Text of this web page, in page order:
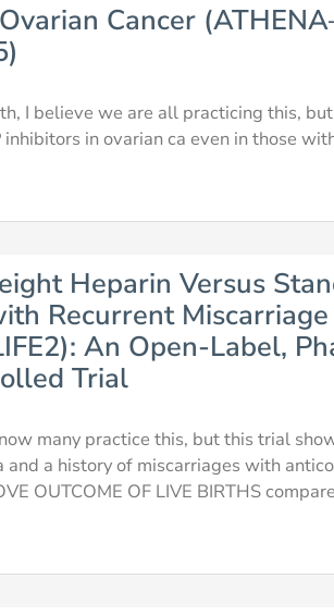
Cancer
I believe we are all practicing this,
in ovarian ca even in those
Heparin Versus
Recurrent
An Open-Label,
Trial
many practice this, but this trial
a history of miscarriages with
OUTCOME OF LIVE BIRTHS